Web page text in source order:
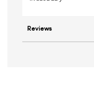
Reviews